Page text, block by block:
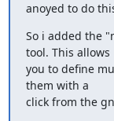
anoyed to do
So i added the
tool. This allows
you to define
them with a
click from the